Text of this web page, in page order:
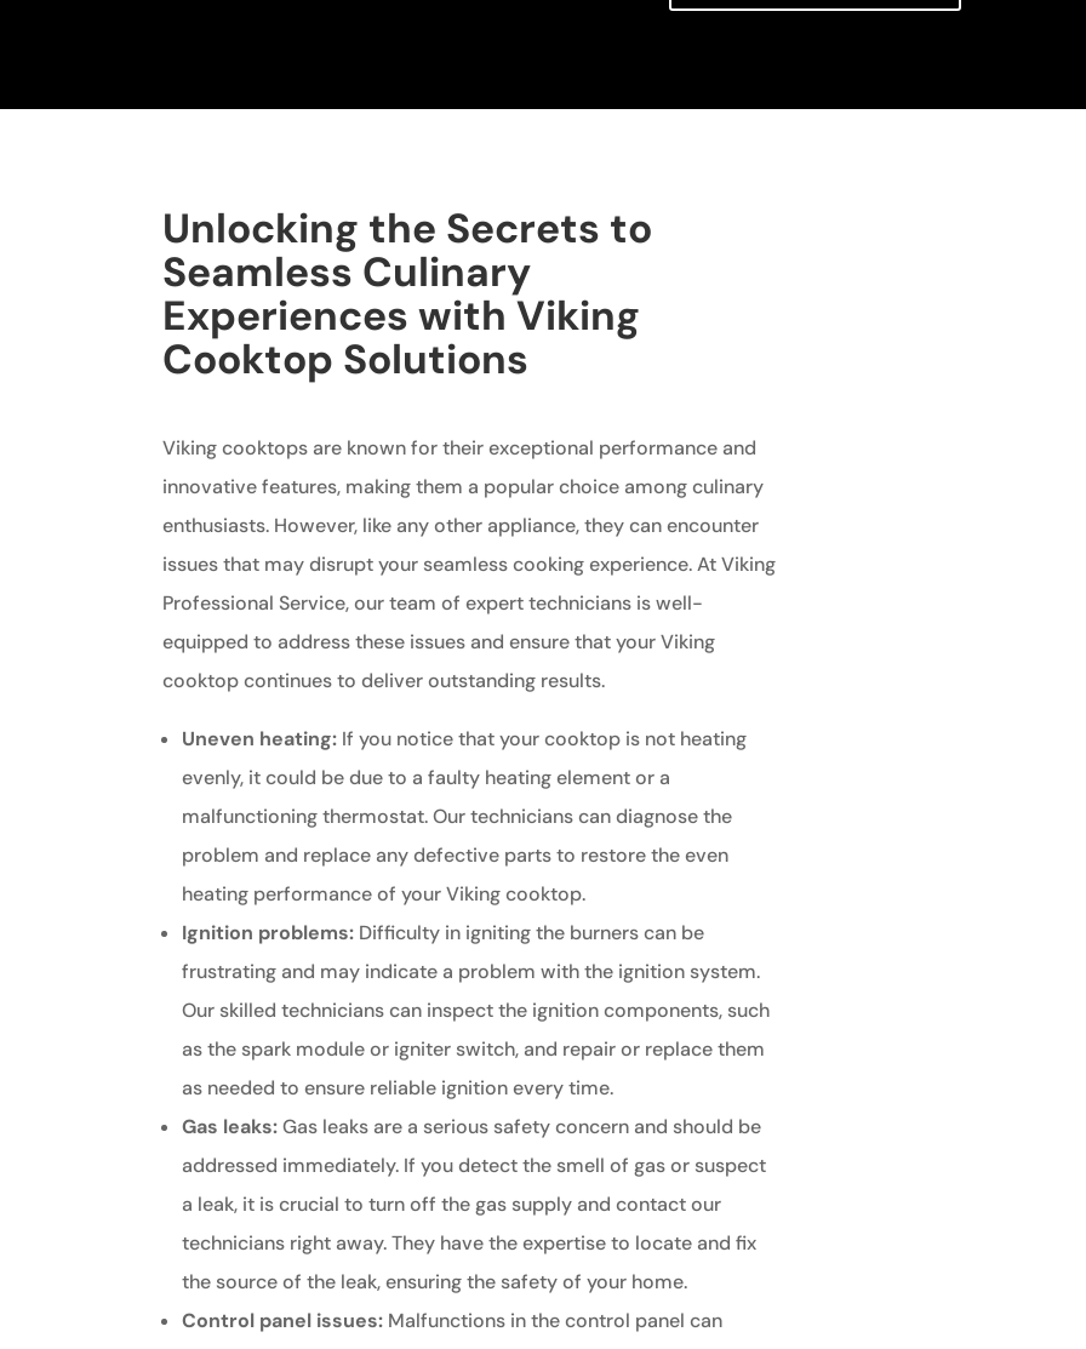
Unlocking the Secrets to
Seamless Culinary
Experiences with Viking
Cooktop Solutions
Viking cooktops are known for their exceptional performance and
innovative features, making them a popular choice among culinary
enthusiasts. However, like any other appliance, they can encounter
issues that may disrupt your seamless cooking experience. At Viking
Professional Service, our team of expert technicians is well-
equipped to address these issues and ensure that your Viking
cooktop continues to deliver outstanding results.
Uneven heating: If you notice that your cooktop is not heating
evenly, it could be due to a faulty heating element or a
malfunctioning thermostat. Our technicians can diagnose the
problem and replace any defective parts to restore the even
heating performance of your Viking cooktop.
Ignition problems: Difficulty in igniting the burners can be
frustrating and may indicate a problem with the ignition system.
Our skilled technicians can inspect the ignition components, such
as the spark module or igniter switch, and repair or replace them
as needed to ensure reliable ignition every time.
Gas leaks:Gas leaks are a serious safety concern and should be
addressed immediately. If you detect the smell of gas or suspect
a leak, it is crucial to turn off the gas supply and contact our
technicians right away. They have the expertise to locate and fix
the source of the leak, ensuring the safety of your home.
Control panel issues: Malfunctions in the control panel can